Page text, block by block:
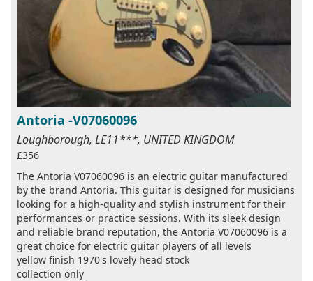
Antoria -V07060096
Loughborough, LE11***, UNITED KINGDOM
£356
The Antoria V07060096 is an electric guitar manufactured
by the brand Antoria. This guitar is designed for musicians
looking for a high-quality and stylish instrument for their
performances or practice sessions. With its sleek design
and reliable brand reputation, the Antoria V07060096 is a
great choice for electric guitar players of all levels
yellow finish 1970's lovely head stock
collection only